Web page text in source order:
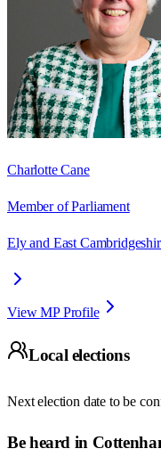
Charlotte Cane
Member of Parliament
Ely and East
View MP Profile
Local elections
Next election date to be
Be heard in